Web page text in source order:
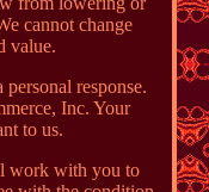
cannot change
value.
response.
Inc. Your
to us.
work with you to